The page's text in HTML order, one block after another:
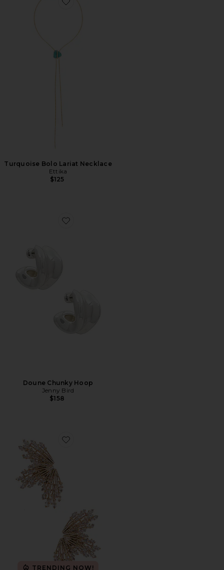
Favorite Turquoise Bolo Lariat Necklace
Turquoise Bolo Lariat Necklace
Ettika
$125
Favorite Doune Chunky Hoop
Doune Chunky Hoop
Jenny Bird
$158
Favorite Sun Rays Earrings
TRENDING NOW!